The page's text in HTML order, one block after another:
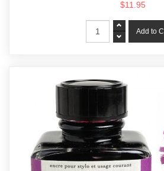
$11.95